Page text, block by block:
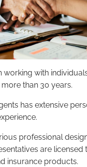
working with
than 30 years.
has extensive
professional
are licensed
insurance products.